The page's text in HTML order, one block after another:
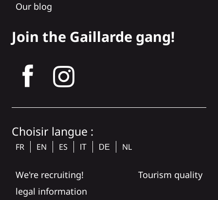
Our blog
Join the Gaillarde gang!
Choisir langue :
FR EN ES IT DE NL
We're recruiting!
Tourism quality
legal information